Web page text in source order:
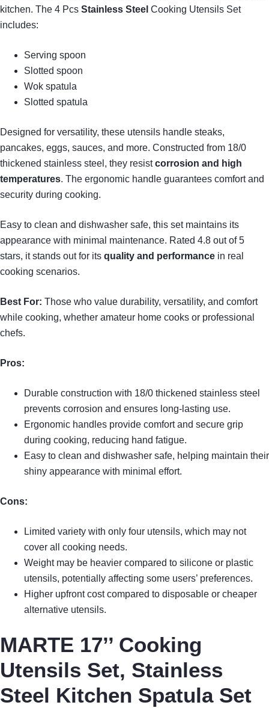
kitchen. The 4 Pcs Stainless Steel Cooking Utensils Set
includes:
Serving spoon
Slotted spoon
Wok spatula
Slotted spatula
Designed for versatility, these utensils handle steaks,
pancakes, eggs, sauces, and more. Constructed from 18/0
thickened stainless steel, they resistcorrosion and high
temperatures. The ergonomic handle guarantees comfort and
security during cooking.
Easy to clean and dishwasher safe, this set maintains its
appearance with minimal maintenance. Rated 4.8 out of 5
stars, it stands out for its quality and performance in real
cooking scenarios.
Best For: Those who value durability, versatility, and comfort
while cooking, whether amateur home cooks or professional
chefs.
Pros:
Durable construction with 18/0 thickened stainless steel
prevents corrosion and ensures long-lasting use.
Ergonomic handles provide comfort and secure grip
during cooking, reducing hand fatigue.
Easy to clean and dishwasher safe, helping maintain their
shiny appearance with minimal effort.
Cons:
Limited variety with only four utensils, which may not
cover all cooking needs.
Weight may be heavier compared to silicone or plastic
utensils, potentially affecting some users’ preferences.
Higher upfront cost compared to disposable or cheaper
alternative utensils.
MARTE 17’’ Cooking
Utensils Set, Stainless
Steel Kitchen Spatula Set